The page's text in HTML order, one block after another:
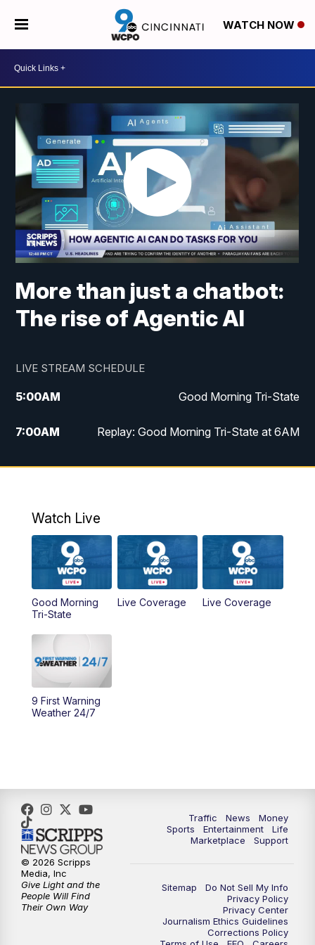
WATCH NOW
More than just a chatbot:
The rise of Agentic AI
LIVE STREAM SCHEDULE
5:00AM Good Morning Tri-State
7:00AM Replay: Good Morning Tri-State at 6AM
8:00AM Good Morning Tri-State Weekend at 8AM
PM WCPO 9 News at 6
6:30PM Replay: WCPO 9 News at 6PM
11:00 PM
11:30PM
Watch Live
Good Morning
Tri-State
Live Coverage Live Coverage
9 First Warning
Weather 24/7
Traffic News
Money
Sports
Entertainment
Life
Marketplace
Support
Sitemap
Do Not Sell My Info
Privacy Policy
Privacy Center
Journalism Ethics Guidelines
Corrections Policy
© 2026 Scripps
Media, Inc
Give Light and the
People Will Find
Their Own Way